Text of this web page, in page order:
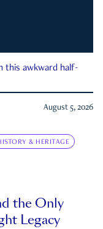
this awkward half-
August 5, 2026
& HERITAGE
the Only
Legacy